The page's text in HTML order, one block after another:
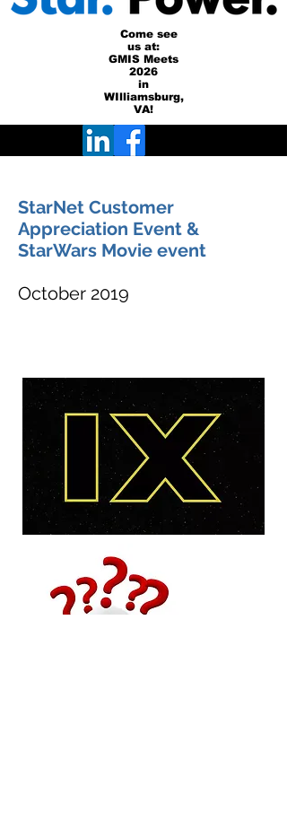
Come see
us at:
GMIS Meets
2026
in
WIlliamsburg,
VA!
StarNet Customer
Appreciation Event &
StarWars Movie event
October 2019